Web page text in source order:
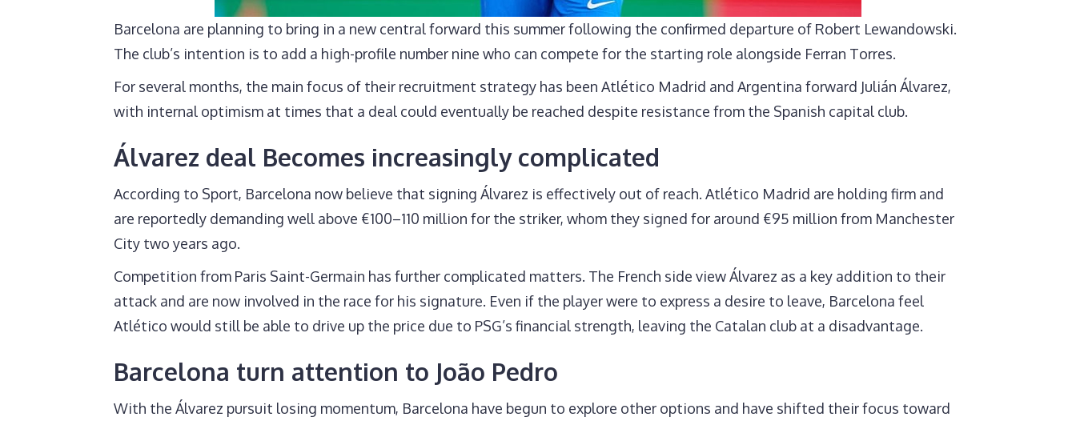
Barcelona are planning to bring in a new central forward this summer following the confirmed departure of Robert Lewandowski.
The club’s intention is to add a high-profile number nine who can compete for the starting role alongside Ferran Torres.
For several months, the main focus of their recruitment strategy has been Atlético Madrid and Argentina forward Julián Álvarez,
with internal optimism at times that a deal could eventually be reached despite resistance from the Spanish capital club.
Álvarez deal Becomes increasingly complicated
According to Sport, Barcelona now believe that signing Álvarez is effectively out of reach. Atlético Madrid are holding firm and
are reportedly demanding well above €100–110 million for the striker, whom they signed for around €95 million from Manchester
City two years ago.
Competition from Paris Saint-Germain has further complicated matters. The French side view Álvarez as a key addition to their
attack and are now involved in the race for his signature. Even if the player were to express a desire to leave, Barcelona feel
Atlético would still be able to drive up the price due to PSG’s financial strength, leaving the Catalan club at a disadvantage.
Barcelona turn attention to João Pedro
With the Álvarez pursuit losing momentum, Barcelona have begun to explore other options and have shifted their focus toward